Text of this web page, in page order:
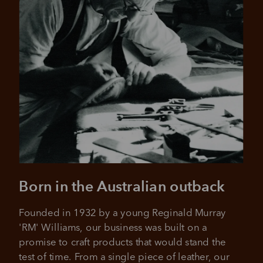
SHOP NOW. PAY LATER.
INTEREST-FREE.
Add your favourites to cart
Select Afterpay at checkout
Afterpay account with instant
approval decision
Your purchase will be split into
4 payments, payable every 2
Pay in 4 is fast, flexible & secure.
Available on eligible accounts after selecting the
PayPal button at checkout
No interest charged
Make interest-free payments with PayPal Pay
in 4.
No sign-up or late fees
No sign-up fees or late fees on your
purchases.
Born in the Australian outback
Founded in 1932 by a young Reginald Murray
'RM' Williams, our business was built on a
promise to craft products that would stand the
test of time. From a single piece of leather, our